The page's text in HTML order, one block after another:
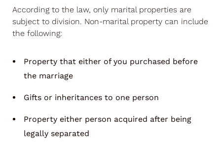
According to the law, only marital properties are
subject to division. Non-marital property can include
the following:
Property that either of you purchased before
the marriage
Gifts or inheritances to one person
Property either person acquired after being
legally separated